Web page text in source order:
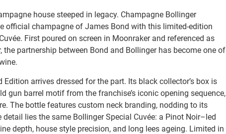
house steeped in legacy. Champagne Bollinger
official champagne of James Bond with this limited-edition
First poured on screen in Moonraker and referenced as
the partnership between Bond and Bollinger has become one of
arrives dressed for the part. Its black collector’s box is
gun barrel motif from the franchise’s iconic opening sequence,
The bottle features custom neck branding, nodding to its
lies the same Bollinger Special Cuvée: a Pinot Noir–led
depth, house style precision, and long lees ageing. Limited in